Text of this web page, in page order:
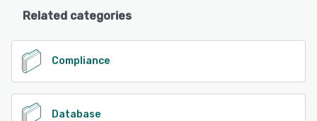
Related categories
Compliance
Database